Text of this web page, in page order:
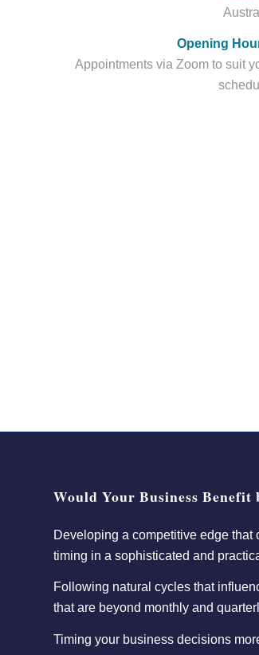
Opening
Appointments via Zoom to suit
Would Your Business
Developing a competitive edge that
timing in a sophisticated and
Following natural cycles that
that are beyond monthly and
Timing your business decisions